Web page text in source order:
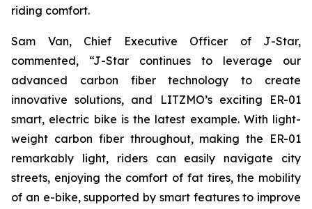
riding comfort.
Sam Van, Chief Executive Officer of J-Star,
commented, “J-Star continues to leverage our
advanced carbon fiber technology to create
innovative solutions, and LITZMO’s exciting ER-01
smart, electric bike is the latest example. With light-
weight carbon fiber throughout, making the ER-01
remarkably light, riders can easily navigate city
streets, enjoying the comfort of fat tires, the mobility
of an e-bike, supported by smart features to improve